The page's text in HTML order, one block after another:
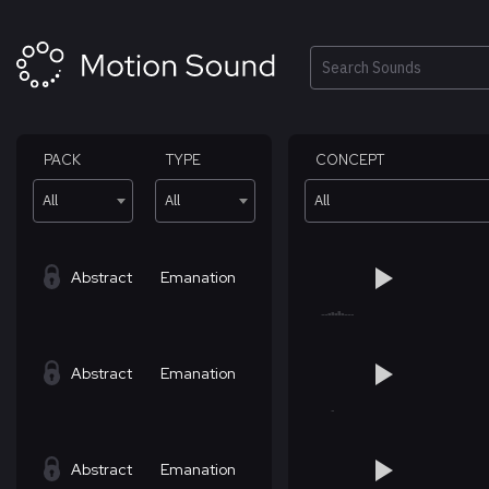
content
Search
PACK
All
TYPE
All
CONCEPT
All
Abstract Emanation
Abstract Emanation
Abstract Emanation